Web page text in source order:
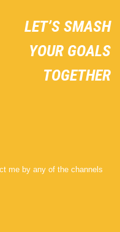
LET’S SMASH
YOUR GOALS
TOGETHER
me by any of the channels